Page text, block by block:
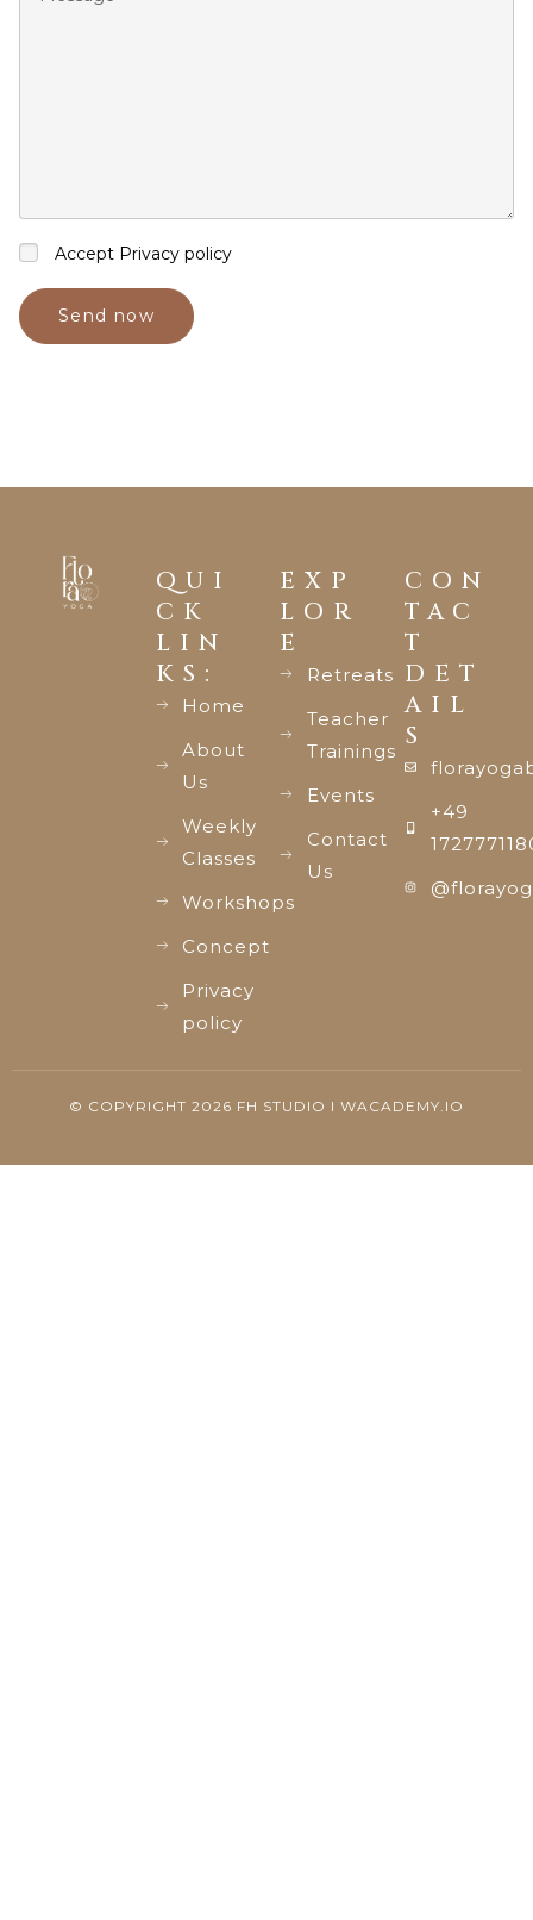
Accept Privacy policy
Send now
QUI
CK
LIN
KS:
Home
About
Us
Weekly
Classes
Workshops
Concept
Privacy
policy
EXP
LOR
E
Retreats
Teacher
Trainings
Events
Contact
Us
CON
TAC
T
DET
AIL
S
+49
© COPYRIGHT 2026 FH STUDIO I WACADEMY.IO